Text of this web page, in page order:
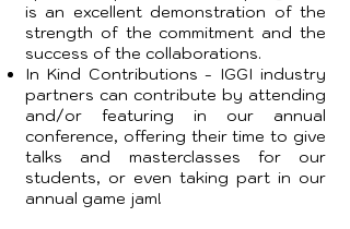
is an excellent demonstration of the
strength of the commitment and the
success of the collaborations.
In Kind Contributions - IGGI industry
partners can contribute by attending
and/or featuring in our annual
conference, offering their time to give
talks and masterclasses for our
students, or even taking part in our
annual game jam!